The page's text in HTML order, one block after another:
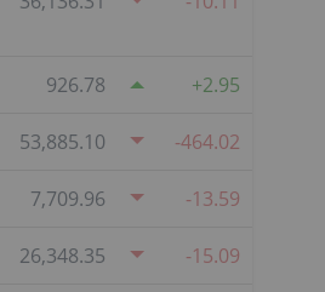
926.78 2.95
53,885.10 -464.02
7,709.96 -13.59
26,348.35 -15.09